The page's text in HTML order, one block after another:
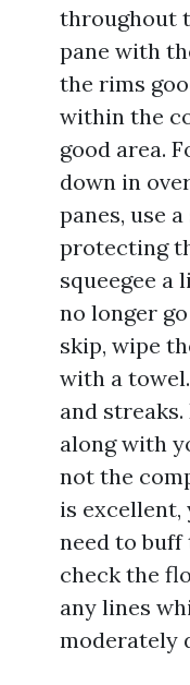
throughout
pane with
the rims
within the
good area.
down in
panes, use
protecting
squeegee a
no longer
skip, wipe
with a
and
along with
not the
is excellent,
need to buff
check the
any lines
moderately